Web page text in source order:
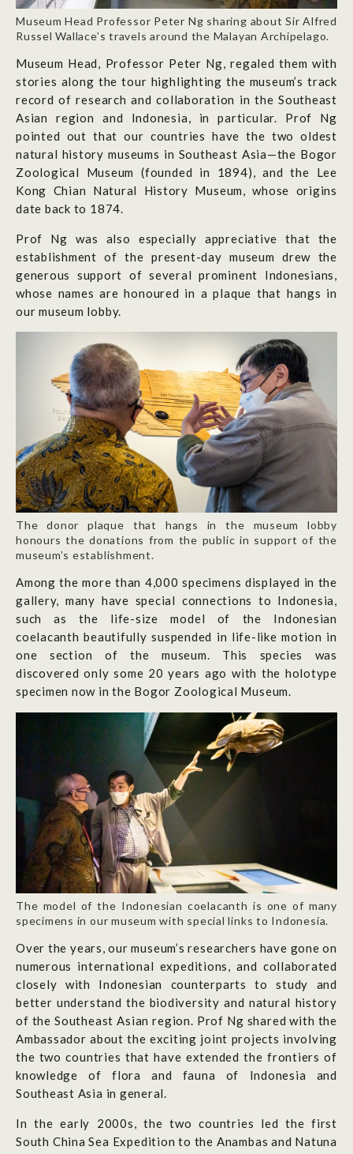
Museum Head Professor Peter Ng sharing about Sir Alfred
Russel Wallace’s travels around the Malayan Archipelago.
Museum Head, Professor Peter Ng, regaled them with
stories along the tour highlighting the museum’s track
record of research and collaboration in the Southeast
Asian region and Indonesia, in particular. Prof Ng
pointed out that our countries have the two oldest
natural history museums in Southeast Asia—the Bogor
Zoological Museum (founded in 1894), and the Lee
Kong Chian Natural History Museum, whose origins
date back to 1874.
Prof Ng was also especially appreciative that the
establishment of the present-day museum drew the
generous support of several prominent Indonesians,
whose names are honoured in a plaque that hangs in
our museum lobby.
The donor plaque that hangs in the museum lobby
honours the donations from the public in support of the
museum’s establishment.
Among the more than 4,000 specimens displayed in the
gallery, many have special connections to Indonesia,
such as the life-size model of the Indonesian
coelacanth beautifully suspended in life-like motion in
one section of the museum. This species was
discovered only some 20 years ago with the holotype
specimen now in the Bogor Zoological Museum.
The model of the Indonesian coelacanth is one of many
specimens in our museum with special links to Indonesia.
Over the years, our museum’s researchers have gone on
numerous international expeditions, and collaborated
closely with Indonesian counterparts to study and
better understand the biodiversity and natural history
of the Southeast Asian region. Prof Ng shared with the
Ambassador about the exciting joint projects involving
the two countries that have extended the frontiers of
knowledge of flora and fauna of Indonesia and
Southeast Asia in general.
In the early 2000s, the two countries led the first
South China Sea Expedition to the Anambas and Natuna